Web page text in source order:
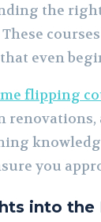
the
even
flipping
you
into